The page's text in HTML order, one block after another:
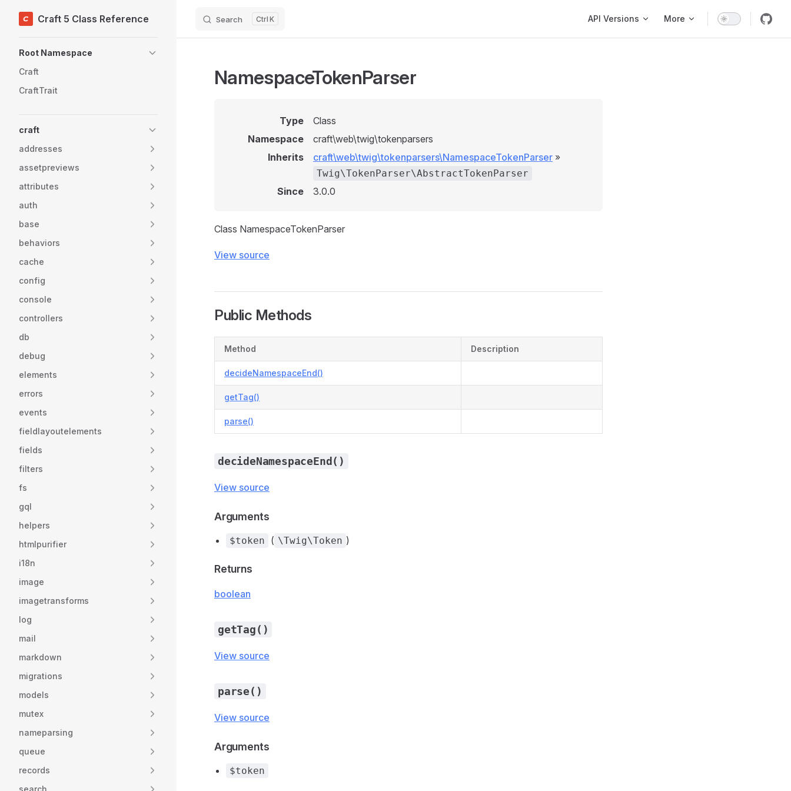
Skip to content
Craft 5 Class Reference Search K API Versions More
Root Namespace
Craft
CraftTrait
craft
addresses
assetpreviews
attributes
auth
base
behaviors
cache
config
console
controllers
db
debug
elements
errors
events
fieldlayoutelements
fields
filters
fs
gql
helpers
htmlpurifier
i18n
image
imagetransforms
log
mail
markdown
migrations
models
mutex
nameparsing
queue
records
search
NamespaceTokenParser
Type
Class
Namespace
craft\web\twig\tokenparsers
Inherits
craft\web\twig\tokenparsers\NamespaceTokenParser »
Twig\TokenParser\AbstractTokenParser
Since 3.0.0
Class NamespaceTokenParser
View source
Public Methods
Method Description
decideNamespaceEnd()
getTag()
parse()
decideNamespaceEnd()
View source
Arguments
$token ( \Twig\Token )
Returns
boolean
getTag()
View source
parse()
View source
Arguments
$token